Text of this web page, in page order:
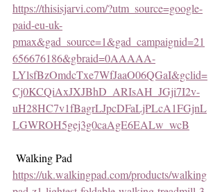
https://thisisjarvi.com/?utm_source=google-
paid-eu-uk-
pmax&gad_source=1&gad_campaignid=21
656676186&gbraid=0AAAAA-
LYlsfBzOmdcTxe7WfJaaO06QGaI&gclid=
Cj0KCQiAxJXJBhD_ARIsAH_JGji7I2v-
uH28HC7v1fBagrLJpcDFaLjPLcA1FGjnL
LGWROH5gej3g0caAgE6EALw_wcB
Walking Pad
https://uk.walkingpad.com/products/walking